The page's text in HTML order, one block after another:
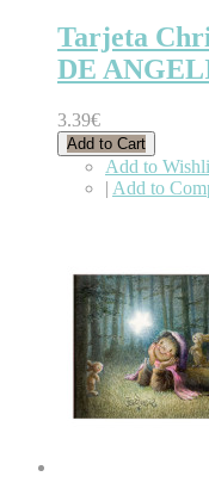
Tarjeta
DE
3.39€
Add to Cart
Add to
| Add to